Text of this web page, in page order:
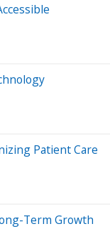
Patient Care
Term Growth